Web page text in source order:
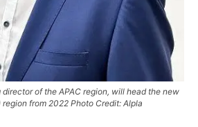
director of the APAC region, will head the new
from 2022 Photo Credit: Alpla